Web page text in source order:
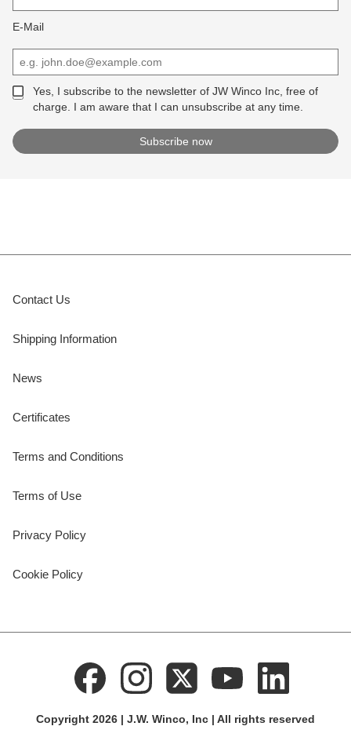
E-Mail
Yes, I subscribe to the newsletter of JW Winco Inc, free of
charge. I am aware that I can unsubscribe at any time.
Contact Us
Shipping Information
News
Certificates
Terms and Conditions
Terms of Use
Privacy Policy
Cookie Policy
Copyright 2026 | J.W. Winco, Inc | All rights reserved